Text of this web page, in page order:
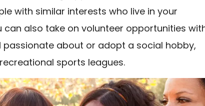
with similar interests who live in your
can also take on volunteer opportunities
passionate about or adopt a social hobby,
sports leagues.